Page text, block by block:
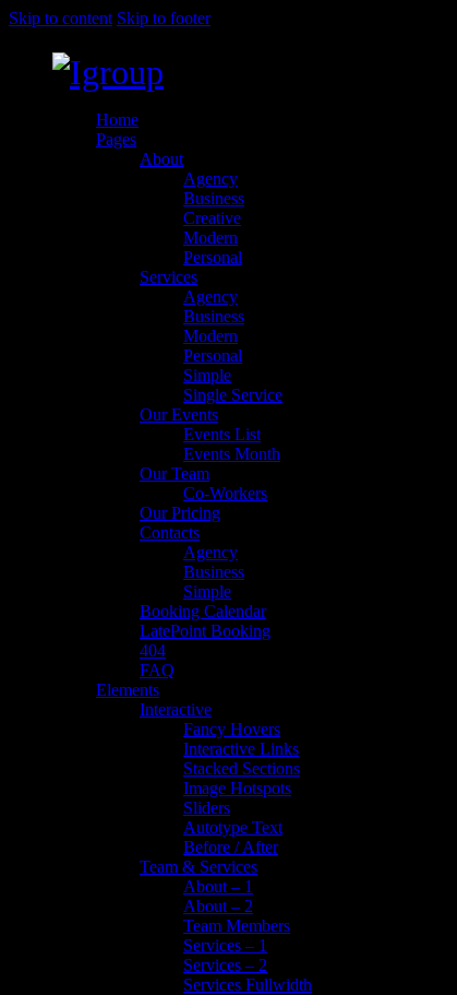
Skip to content Skip to footer
Home
Pages
About
Agency
Business
Creative
Modern
Personal
Services
Agency
Business
Modern
Personal
Simple
Single Service
Our Events
Events List
Events Month
Our Team
Co-Workers
Our Pricing
Contacts
Agency
Business
Simple
Booking Calendar
LatePoint Booking
404
FAQ
Elements
Interactive
Fancy Hovers
Interactive Links
Stacked Sections
Image Hotspots
Sliders
Autotype Text
Before / After
Team & Services
About – 1
About – 2
Team Members
Services – 1
Services – 2
Services Fullwidth